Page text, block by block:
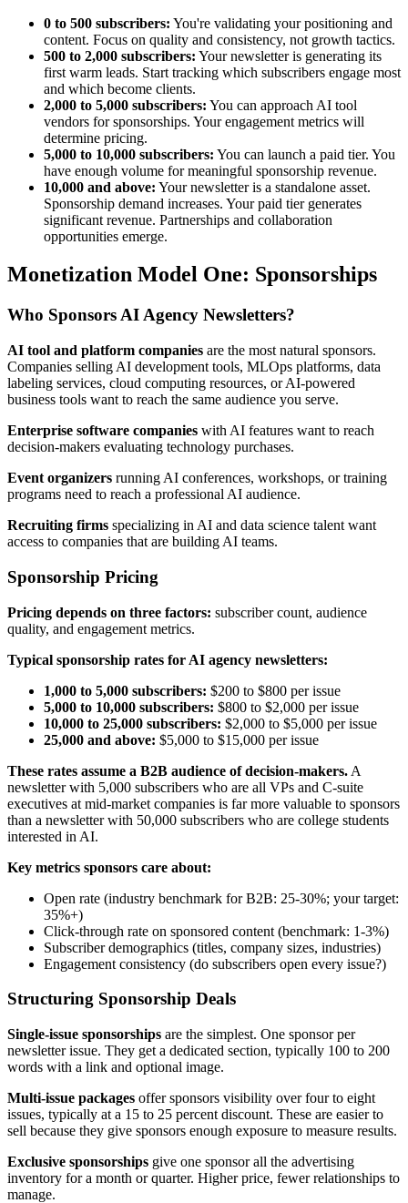
0 to 500 subscribers: You're validating your positioning and
content. Focus on quality and consistency, not growth tactics.
500 to 2,000 subscribers: Your newsletter is generating its
first warm leads. Start tracking which subscribers engage most
and which become clients.
2,000 to 5,000 subscribers: You can approach AI tool
vendors for sponsorships. Your engagement metrics will
determine pricing.
5,000 to 10,000 subscribers: You can launch a paid tier. You
have enough volume for meaningful sponsorship revenue.
10,000 and above: Your newsletter is a standalone asset.
Sponsorship demand increases. Your paid tier generates
significant revenue. Partnerships and collaboration
opportunities emerge.
Monetization Model One: Sponsorships
Who Sponsors AI Agency Newsletters?
AI tool and platform companies are the most natural sponsors.
Companies selling AI development tools, MLOps platforms, data
labeling services, cloud computing resources, or AI-powered
business tools want to reach the same audience you serve.
Enterprise software companies with AI features want to reach
decision-makers evaluating technology purchases.
Event organizers running AI conferences, workshops, or training
programs need to reach a professional AI audience.
Recruiting firms specializing in AI and data science talent want
access to companies that are building AI teams.
Sponsorship Pricing
Pricing depends on three factors: subscriber count, audience
quality, and engagement metrics.
Typical sponsorship rates for AI agency newsletters:
1,000 to 5,000 subscribers: $200 to $800 per issue
5,000 to 10,000 subscribers: $800 to $2,000 per issue
10,000 to 25,000 subscribers: $2,000 to $5,000 per issue
25,000 and above: $5,000 to $15,000 per issue
These rates assume a B2B audience of decision-makers. A
newsletter with 5,000 subscribers who are all VPs and C-suite
executives at mid-market companies is far more valuable to sponsors
than a newsletter with 50,000 subscribers who are college students
interested in AI.
Key metrics sponsors care about:
Open rate (industry benchmark for B2B: 25-30%; your target:
35%+)
Click-through rate on sponsored content (benchmark: 1-3%)
Subscriber demographics (titles, company sizes, industries)
Engagement consistency (do subscribers open every issue?)
Structuring Sponsorship Deals
Single-issue sponsorships are the simplest. One sponsor per
newsletter issue. They get a dedicated section, typically 100 to 200
words with a link and optional image.
Multi-issue packages offer sponsors visibility over four to eight
issues, typically at a 15 to 25 percent discount. These are easier to
sell because they give sponsors enough exposure to measure results.
Exclusive sponsorships give one sponsor all the advertising
inventory for a month or quarter. Higher price, fewer relationships to
manage.